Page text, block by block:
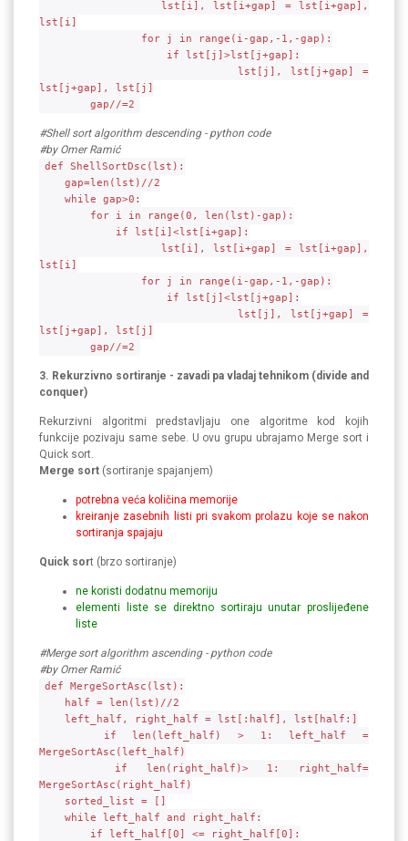
lst[i], lst[i+gap] = lst[i+gap],
lst[i]
for j in range(i-gap,-1,-gap):
if lst[j]>lst[j+gap]:
lst[j], lst[j+gap] =
lst[j+gap], lst[j]
gap//=2
#Shell sort algorithm descending - python code
#by Omer Ramić
def ShellSortDsc(lst):
gap=len(lst)//2
while gap>0:
for i in range(0, len(lst)-gap):
if lst[i]<lst[i+gap]:
lst[i], lst[i+gap] = lst[i+gap],
lst[i]
for j in range(i-gap,-1,-gap):
if lst[j]<lst[j+gap]:
lst[j], lst[j+gap] =
lst[j+gap], lst[j]
gap//=2
3. Rekurzivno sortiranje - zavadi pa vladaj tehnikom (divide and
conquer)
Rekurzivni algoritmi predstavljaju one algoritme kod kojih
funkcije pozivaju same sebe. U ovu grupu ubrajamo Merge sort i
Quick sort.
Merge sort (sortiranje spajanjem)
potrebna veća količina memorije
kreiranje zasebnih listi pri svakom prolazu koje se nakon
sortiranja spajaju
Quick sort (brzo sortiranje)
ne koristi dodatnu memoriju
elementi liste se direktno sortiraju unutar proslijeđene
liste
#Merge sort algorithm ascending - python code
#by Omer Ramić
def MergeSortAsc(lst):
half = len(lst)//2
left_half, right_half = lst[:half], lst[half:]
if len(left_half) > 1: left_half =
MergeSortAsc(left_half)
if len(right_half)> 1: right_half=
MergeSortAsc(right_half)
sorted_list = []
while left_half and right_half:
if left_half[0] <= right_half[0]: